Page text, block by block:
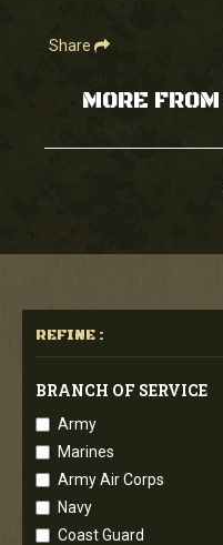
Share
MORE
REFINE :
BRANCH OF SERVICE
Army
Marines
Army Air Corps
Navy
Coast Guard